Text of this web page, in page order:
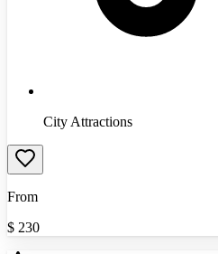
City Attractions
From
$ 230